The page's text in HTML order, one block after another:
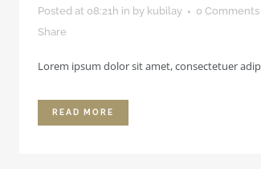
Posted at 08:21h in by kubilay 0 Comments
Share
Lorem ipsum dolor sit amet, consectetuer
READ MORE